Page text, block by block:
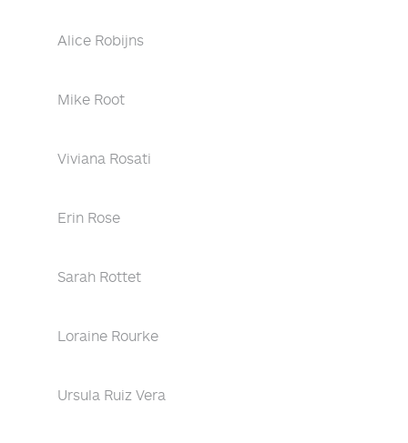
Alice Robijns
Mike Root
Viviana Rosati
Erin Rose
Sarah Rottet
Loraine Rourke
Ursula Ruiz Vera